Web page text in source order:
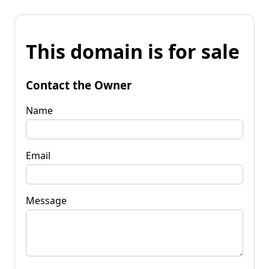
This domain is for sale
Contact the Owner
Name
Email
Message